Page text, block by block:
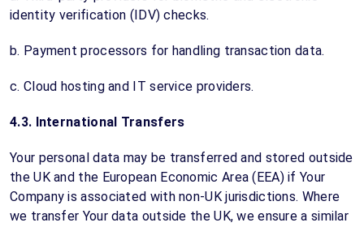
identity verification (IDV) checks.
b. Payment processors for handling transaction data.
c. Cloud hosting and IT service providers.
4.3. International Transfers
Your personal data may be transferred and stored outside
the UK and the European Economic Area (EEA) if Your
Company is associated with non-UK jurisdictions. Where
we transfer Your data outside the UK, we ensure a similar